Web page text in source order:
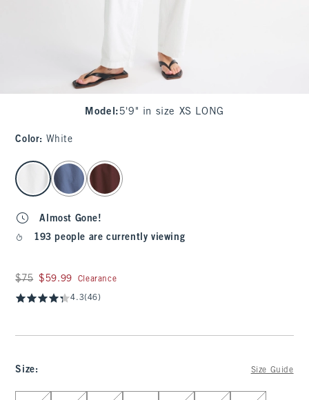
Model : 5'9" in size XS LONG
Color: White
select color
Almost Gone!
193 people are currently viewing
Was $75, now $59.99
$75 $59.99 Clearance
4.3(46)
Size: Size Guide
Select Size